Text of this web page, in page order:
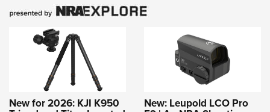
New for 2026: KJI K950 New: Leupold LCO Pro